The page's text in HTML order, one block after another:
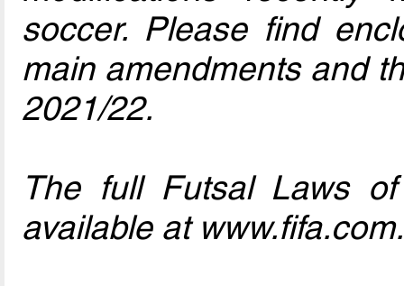
soccer. Please find
main amendments and
2021/22.
The full Futsal Laws
available at